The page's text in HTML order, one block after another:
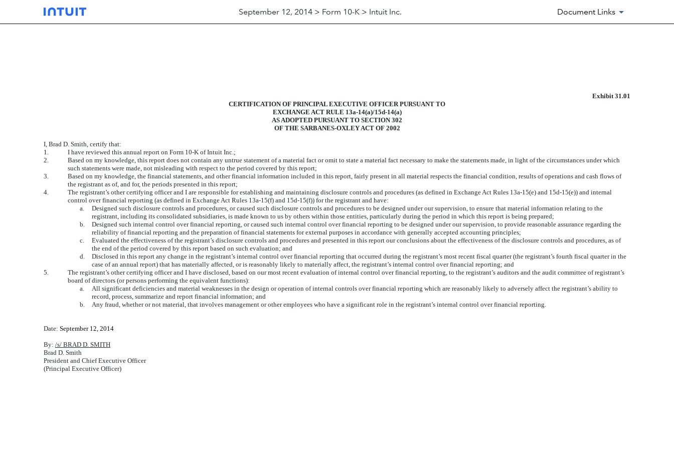
September 12, 2014 > Form 10-K > Intuit Inc. Document Links
Exhibit 31.01
CERTIFICATION OF PRINCIPAL EXECUTIVE OFFICER PURSUANT TO
EXCHANGE ACT RULE 13a-14(a)/15d-14(a)
AS ADOPTED PURSUANT TO SECTION 302
OF THE SARBANES-OXLEY ACT OF 2002
I, Brad D. Smith, certify that:
1.
I have reviewed this annual report on Form 10-K of Intuit Inc.;
2.
Based on my knowledge, this report does not contain any untrue statement of a material fact or omit to state a material fact necessary to make the statements made, in light of the circumstances under which
such statements were made, not misleading with respect to the period covered by this report;
3.
Based on my knowledge, the financial statements, and other financial information included in this report, fairly present in all material respects the financial condition, results of operations and cash flows of
the registrant as of, and for, the periods presented in this report;
4.
The registrant’s other certifying officer and I are responsible for establishing and maintaining disclosure controls and procedures (as defined in Exchange Act Rules 13a-15(e) and 15d-15(e)) and internal
control over financial reporting (as defined in Exchange Act Rules 13a-15(f) and 15d-15(f)) for the registrant and have:
a.
Designed such disclosure controls and procedures, or caused such disclosure controls and procedures to be designed under our supervision, to ensure that material information relating to the
registrant, including its consolidated subsidiaries, is made known to us by others within those entities, particularly during the period in which this report is being prepared;
b.
Designed such internal control over financial reporting, or caused such internal control over financial reporting to be designed under our supervision, to provide reasonable assurance regarding the
reliability of financial reporting and the preparation of financial statements for external purposes in accordance with generally accepted accounting principles;
c.
Evaluated the effectiveness of the registrant’s disclosure controls and procedures and presented in this report our conclusions about the effectiveness of the disclosure controls and procedures, as of
the end of the period covered by this report based on such evaluation; and
d.
Disclosed in this report any change in the registrant’s internal control over financial reporting that occurred during the registrant’s most recent fiscal quarter (the registrant’s fourth fiscal quarter in the
case of an annual report) that has materially affected, or is reasonably likely to materially affect, the registrant’s internal control over financial reporting; and
5.
The registrant’s other certifying officer and I have disclosed, based on our most recent evaluation of internal control over financial reporting, to the registrant’s auditors and the audit committee of registrant’s
board of directors (or persons performing the equivalent functions):
a.
All significant deficiencies and material weaknesses in the design or operation of internal controls over financial reporting which are reasonably likely to adversely affect the registrant’s ability to
record, process, summarize and report financial information; and
b.
Any fraud, whether or not material, that involves management or other employees who have a significant role in the registrant’s internal control over financial reporting.
Date: September 12, 2014
By: /s/ BRAD D. SMITH
Brad D. Smith
President and Chief Executive Officer
(Principal Executive Officer)